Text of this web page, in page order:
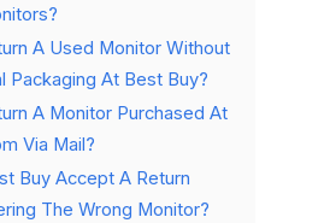
A Used Monitor Without
Packaging At Best Buy?
A Monitor Purchased At
Via Mail?
Buy Accept A Return
The Wrong Monitor?